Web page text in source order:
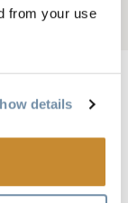
from your use
details